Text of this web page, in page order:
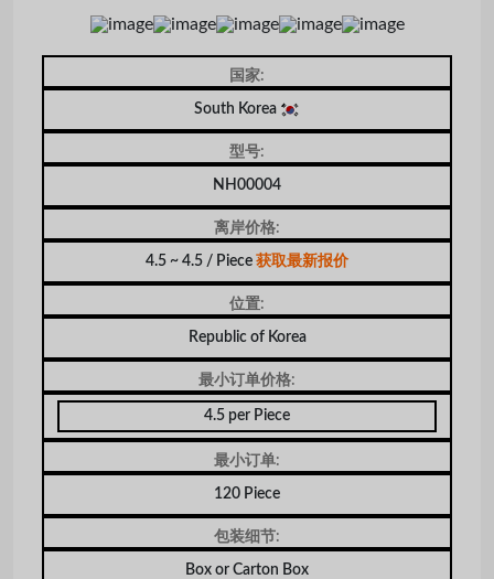
国家:
South Korea
型号:
NH00004
离岸价格:
4.5 ~ 4.5 / Piece 获取最新报价
位置:
Republic of Korea
最小订单价格:
4.5 per Piece
最小订单:
120 Piece
包装细节:
Box or Carton Box